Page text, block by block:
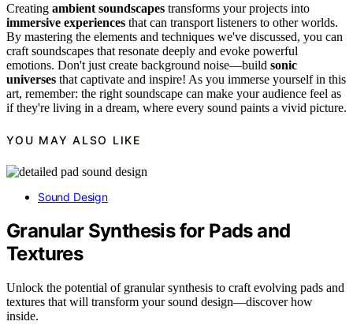
Creating ambient soundscapes transforms your projects into
immersive experiences that can transport listeners to other worlds.
By mastering the elements and techniques we've discussed, you can
craft soundscapes that resonate deeply and evoke powerful
emotions. Don't just create background noise—build sonic
universes that captivate and inspire! As you immerse yourself in this
art, remember: the right soundscape can make your audience feel as
if they're living in a dream, where every sound paints a vivid picture.
YOU MAY ALSO LIKE
Sound Design
Granular Synthesis for Pads and
Textures
Unlock the potential of granular synthesis to craft evolving pads and
textures that will transform your sound design—discover how
inside.